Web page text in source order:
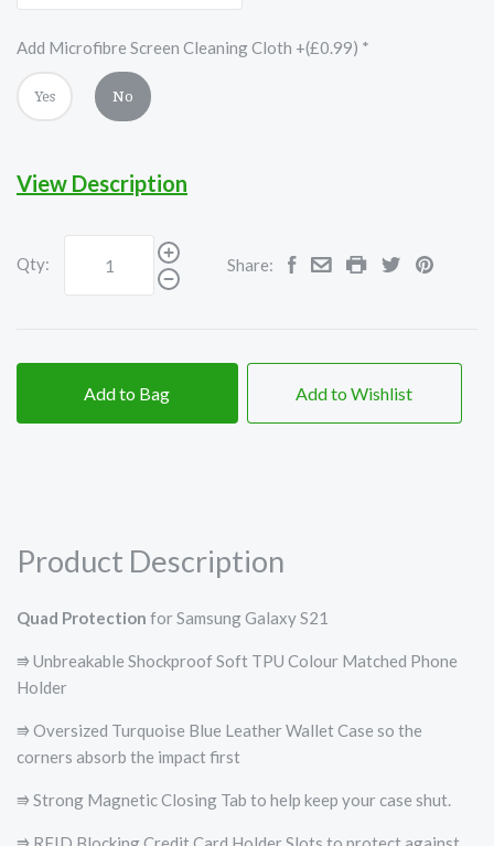
Add Microfibre Screen Cleaning Cloth +(£0.99) *
Yes No
View Description
Qty: Share:
Add to Bag Add to Wishlist
Product Description
Quad Protection for Samsung Galaxy S21
⭆ Unbreakable Shockproof Soft TPU Colour Matched Phone
Holder
⭆ Oversized Turquoise Blue Leather Wallet Case so the
corners absorb the impact first
⭆ Strong Magnetic Closing Tab to help keep your case shut.